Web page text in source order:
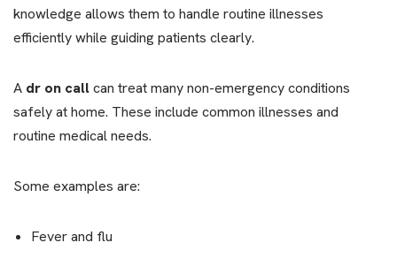
knowledge allows them to handle routine illnesses
efficiently while guiding patients clearly.
A dr on callcan treat many non-emergency conditions
safely at home. These include common illnesses and
routine medical needs.
Some examples are:
Fever and flu